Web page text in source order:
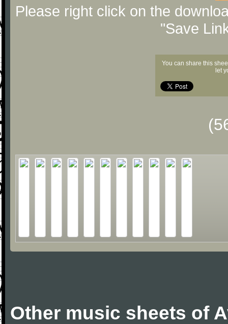
Please right click on the
"Save
You can share this
let
Other music sheets of